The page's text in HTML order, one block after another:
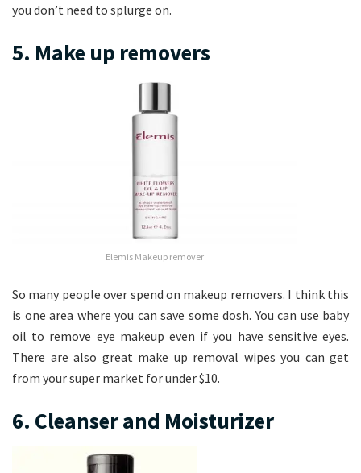
you don’t need to splurge on.
5. Make up removers
Elemis Makeup remover
So many people over spend on makeup removers. I think this
is one area where you can save some dosh. You can use baby
oil to remove eye makeup even if you have sensitive eyes.
There are also great make up removal wipes you can get
from your super market for under $10.
6. Cleanser and Moisturizer